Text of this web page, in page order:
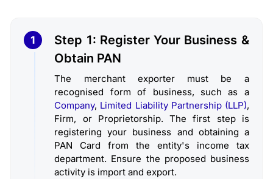
1
Step 1: Register Your Business &
Obtain PAN
The merchant exporter must be a
recognised form of business, such as a
Company, Limited Liability Partnership (LLP),
Firm, or Proprietorship. The first step is
registering your business and obtaining a
PAN Card from the entity's income tax
department. Ensure the proposed business
activity is import and export.